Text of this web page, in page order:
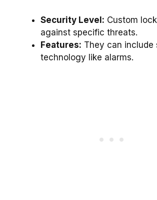
Security Level: Custom
against specific threats.
Features: They can include
technology like alarms.